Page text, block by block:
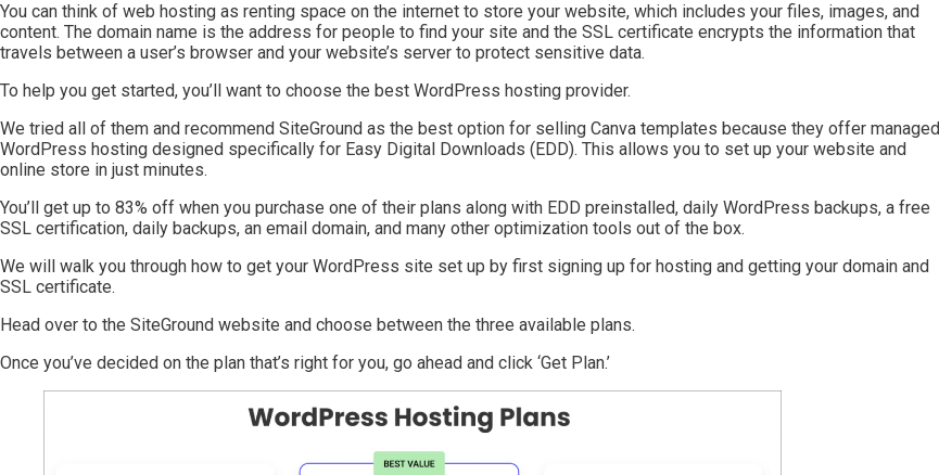
You can think of web hosting as renting space on the internet to store your website, which includes your files, images, and
content. The domain name is the address for people to find your site and the SSL certificate encrypts the information that
travels between a user’s browser and your website’s server to protect sensitive data.
To help you get started, you’ll want to choose the best WordPress hosting provider.
We tried all of them and recommend SiteGround as the best option for selling Canva templates because they offer managed
WordPress hosting designed specifically for Easy Digital Downloads (EDD). This allows you to set up your website and
online store in just minutes.
You’ll get up to 83% off when you purchase one of their plans along with EDD preinstalled, daily WordPress backups, a free
SSL certification, daily backups, an email domain, and many other optimization tools out of the box.
We will walk you through how to get your WordPress site set up by first signing up for hosting and getting your domain and
SSL certificate.
Head over to the SiteGround website and choose between the three available plans.
Once you’ve decided on the plan that’s right for you, go ahead and click ‘Get Plan.’